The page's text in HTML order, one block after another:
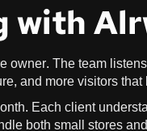
with
The team
and more visitors that
Each client
both small stores